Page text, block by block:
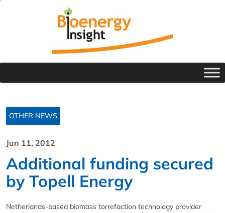
OTHER NEWS
Jun 11, 2012
Additional funding secured
by Topell Energy
Netherlands-based biomass torrefaction technology provider